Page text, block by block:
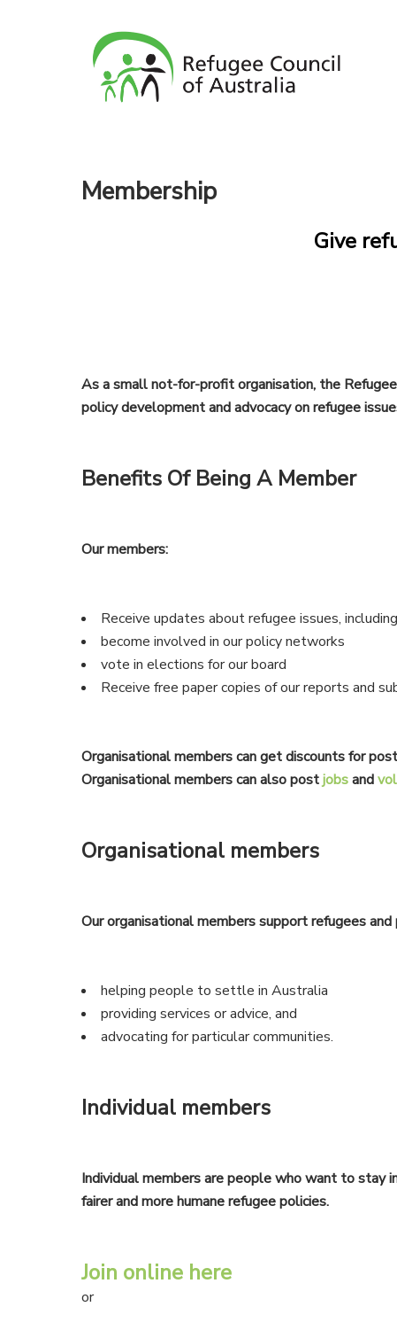
Membership
Give
As a small not-for-profit organisation, the
policy development and advocacy on refugee
Benefits Of Being A Member
Our members:
Receive updates about refugee issues,
become involved in our policy networks
vote in elections for our board
Receive free paper copies of our reports and
Organisational members can get discounts for
Organisational members can also postjobsand
Organisational members
Our organisational members support refugees
helping people to settle in Australia
providing services or advice, and
advocating for particular communities.
Individual members
Individual members are people who want to stay
fairer and more humane refugee policies.
Join online here
or